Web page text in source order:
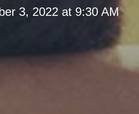
3, 2022 at 9:30 AM